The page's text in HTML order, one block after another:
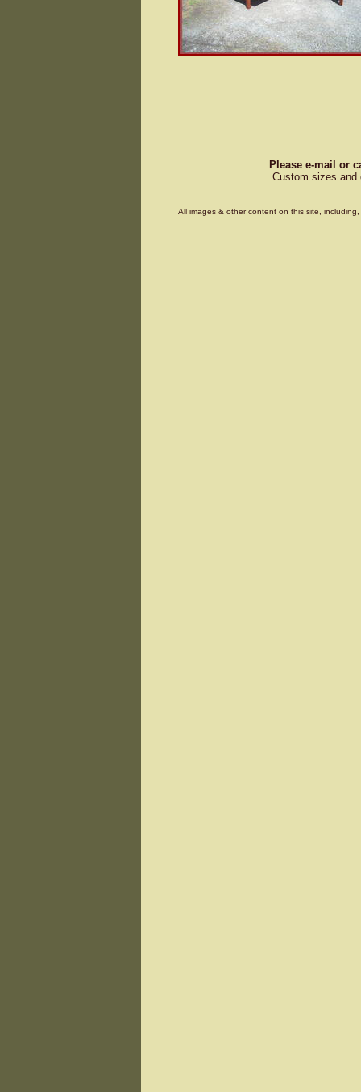
Please e-mail or
Custom sizes and
All images & other content on this site,